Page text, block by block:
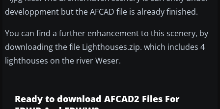
developpment but the AFCAD file is already finished.
You can find a further enhancement to this scenery, by
downloading the file Lighthouses.zip. which includes 4
lighthouses on the river Weser.
Ready to download AFCAD2 Files For